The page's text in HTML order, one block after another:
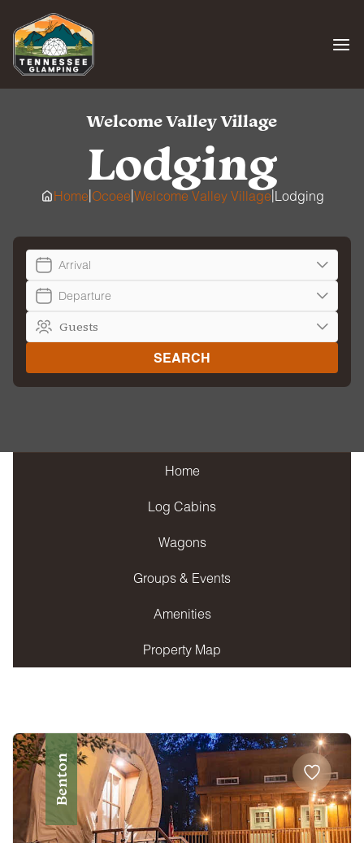
content
Welcome Valley Village
Lodging
Home|Ocoee|Welcome Valley Village|Lodging
Arrival
Departure
SEARCH
Home
Log Cabins
Wagons
Groups & Events
Amenities
Property Map
Benton